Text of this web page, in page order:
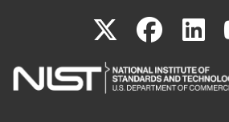
X(link
is
(link
is